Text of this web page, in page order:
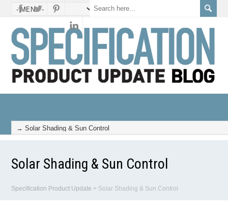
Solar Shading & Sun Control
Specification Product Update > Solar Shading & Sun Control